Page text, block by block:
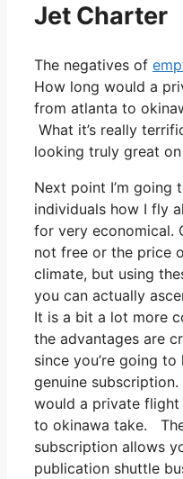
Jet Charter
The negatives of
How long would a
from atlanta to
What it’s really
looking truly great
Next point I’m going
individuals how I fly
for very economical.
not free or the price
climate, but using
you can actually
It is a bit a lot more
the advantages are
since you’re going to
genuine
would a private
to okinawa take.
subscription allows
publication shuttle